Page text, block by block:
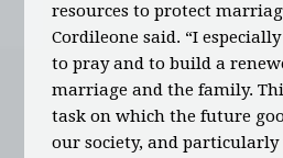
resources to protect
Cordileone said. “I
to pray and to build a
marriage and the family.
task on which the future
our society, and